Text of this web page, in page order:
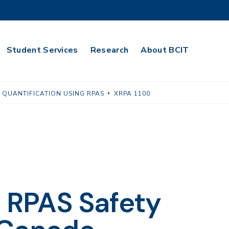
Student Services Research About BCIT
USING RPAS XRPA 1100
Safety